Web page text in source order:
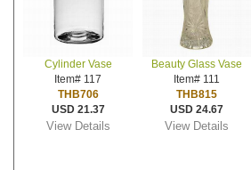
Cylinder Vase
Item# 117
THB706
USD 21.37
View Details
Beauty Glass Vase
Item# 111
THB815
USD 24.67
View Details